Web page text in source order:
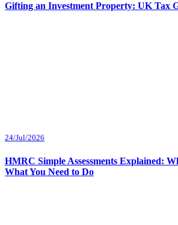
Gifting an Investment Property: UK Tax
24/Jul/2026
HMRC Simple Assessments Explained:
What You Need to Do